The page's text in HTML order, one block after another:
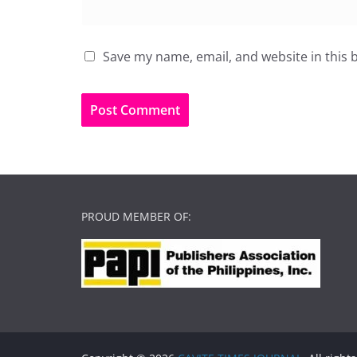
Save my name, email, and website in
PROUD MEMBER OF: